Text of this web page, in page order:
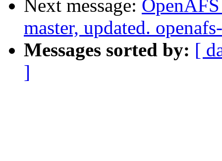
Next message:
master, updated.
Messages sorted by: [
]